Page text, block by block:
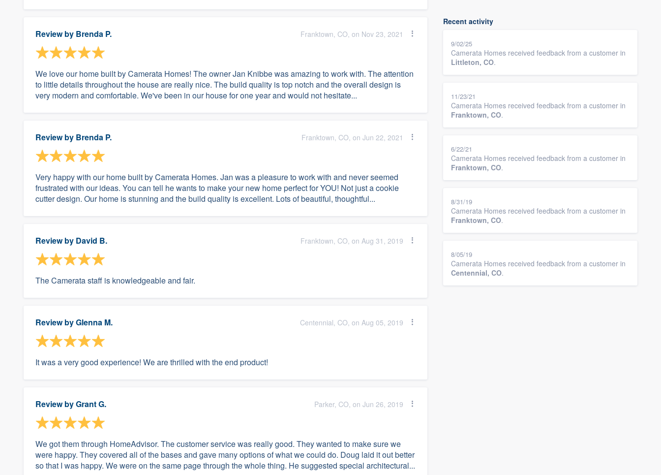
Review by Brenda P. Franktown, CO, on Nov 23, 2021
We love our home built by Camerata Homes! The owner Jan Knibbe was amazing to work with. The attention
to little details throughout the house are really nice. The build quality is top notch and the overall design is
very modern and comfortable. We've been in our house for one year and would not hesitate...
Review by Brenda P. Franktown, CO, on Jun 22, 2021
Very happy with our home built by Camerata Homes. Jan was a pleasure to work with and never seemed
frustrated with our ideas. You can tell he wants to make your new home perfect for YOU! Not just a cookie
cutter design. Our home is stunning and the build quality is excellent. Lots of beautiful, thoughtful...
Review by David B. Franktown, CO, on Aug 31, 2019
The Camerata staff is knowledgeable and fair.
Review byGlenna M. Centennial, CO, on Aug 05, 2019
It was a very good experience! We are thrilled with the end product!
Review byGrant G. Parker, CO, on Jun 26, 2019
We got them through HomeAdvisor. The customer service was really good. They wanted to make sure we
were happy. They covered all of the bases and gave many options of what we could do. Doug laid it out better
so that I was happy. We were on the same page through the whole thing. He suggested special architectural...
Recent activity
9/02/25
Camerata Homes received feedback from a customer in
Littleton, CO.
11/23/21
Camerata Homes received feedback from a customer in
Franktown, CO.
6/22/21
Camerata Homes received feedback from a customer in
Franktown, CO.
8/31/19
Camerata Homes received feedback from a customer in
Franktown, CO.
8/05/19
Camerata Homes received feedback from a customer in
Centennial, CO.